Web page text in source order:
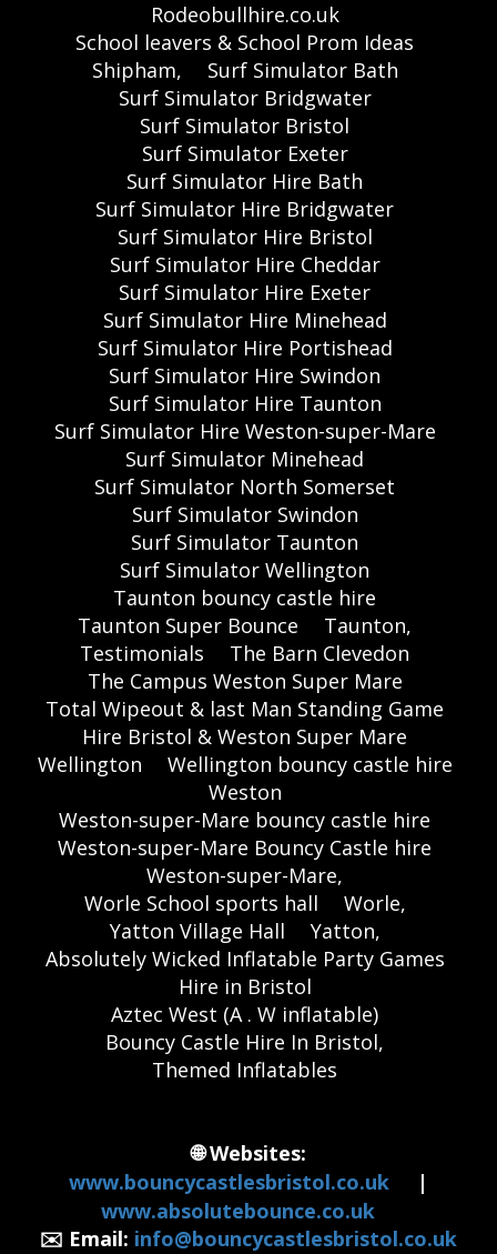
Rodeobullhire.co.uk
School leavers & School Prom Ideas
Shipham,
Surf Simulator Bath
Surf Simulator Bridgwater
Surf Simulator Bristol
Surf Simulator Exeter
Surf Simulator Hire Bath
Surf Simulator Hire Bridgwater
Surf Simulator Hire Bristol
Surf Simulator Hire Cheddar
Surf Simulator Hire Exeter
Surf Simulator Hire Minehead
Surf Simulator Hire Portishead
Surf Simulator Hire Swindon
Surf Simulator Hire Taunton
Surf Simulator Hire Weston-super-Mare
Surf Simulator Minehead
Surf Simulator North Somerset
Surf Simulator Swindon
Surf Simulator Taunton
Surf Simulator Wellington
Taunton bouncy castle hire
Taunton Super Bounce
Taunton,
Testimonials
The Barn Clevedon
The Campus Weston Super Mare
Total Wipeout & last Man Standing Game
Hire Bristol & Weston Super Mare
Wellington
Wellington bouncy castle hire
Weston
Weston-super-Mare bouncy castle hire
Weston-super-Mare Bouncy Castle hire
Weston-super-Mare,
Worle School sports hall
Worle,
Yatton Village Hall
Yatton,
Absolutely Wicked Inflatable Party Games
Hire in Bristol
Aztec West (A . W inflatable)
Bouncy Castle Hire In Bristol,
Themed Inflatables
🌐 Websites:
www.bouncycastlesbristol.co.uk
|
www.absolutebounce.co.uk
✉️ Email: info@bouncycastlesbristol.co.uk